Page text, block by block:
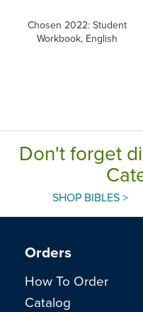
Chosen 2022: Student
Workbook, English
Don't forget
SHOP BIBLES >
Orders
How To Order
Catalog